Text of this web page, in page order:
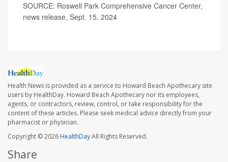
SOURCE: Roswell Park Comprehensive Cancer Center,
news release, Sept. 15, 2024
Health News is provided as a service to Howard Beach Apothecary site
users by HealthDay. Howard Beach Apothecary nor its employees,
agents, or contractors, review, control, or take responsibility for the
content of these articles. Please seek medical advice directly from your
pharmacist or physician.
Copyright © 2026HealthDayAll Rights Reserved.
Share